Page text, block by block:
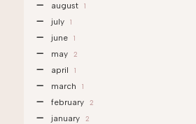
august 1
july 1
june 1
may 2
april 1
march 1
february 2
january 2